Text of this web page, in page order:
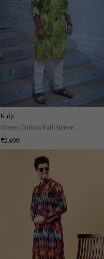
Kalp
Green Cotton Full Sleeve
Peacock Green Kurta For Mens
₹2,400